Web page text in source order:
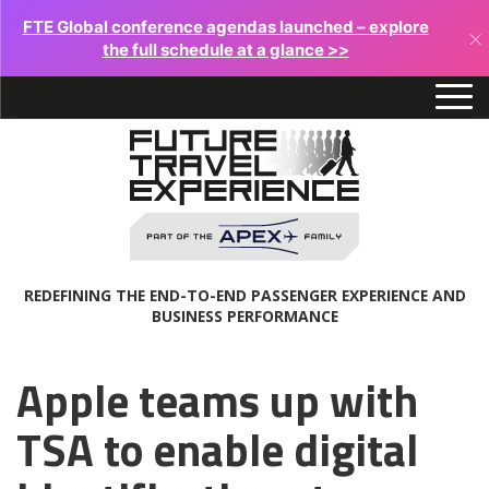
FTE Global conference agendas launched – explore
the full schedule at a glance >>
×
REDEFINING THE END-TO-END PASSENGER EXPERIENCE AND
BUSINESS PERFORMANCE
Apple teams up with
TSA to enable digital